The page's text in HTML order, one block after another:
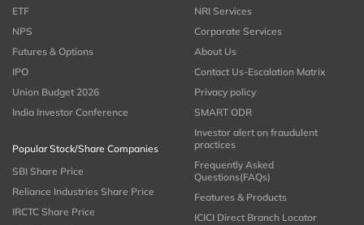
ETF
NPS
Futures & Options
IPO
Union Budget 2026
India Investor Conference
Popular Stock/Share Companies
SBI Share Price
Reliance Industries Share Price
IRCTC Share Price
NRI Services
Corporate Services
About Us
Contact Us-Escalation Matrix
Privacy policy
SMART ODR
Investor alert on fraudulent
practices
Frequently Asked
Questions(FAQs)
Features & Products
ICICI Direct Branch Locator